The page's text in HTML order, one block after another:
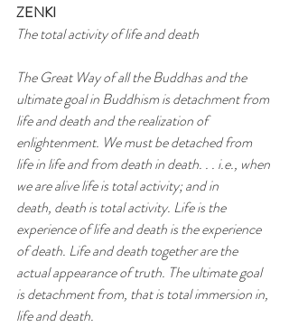
ZENKI
The total activity of life and death
The Great Way of all the Buddhas and the
ultimate goal in Buddhism is detachment from
life and death and the realization of
enlightenment. We must be detached from
life in life and from death in death. . . i.e., when
we are alive life is total activity; and in
death, death is total activity. Life is the
experience of life and death is the experience
of death. Life and death together are the
actual appearance of truth. The ultimate goal
is detachment from, that is total immersion in,
life and death.